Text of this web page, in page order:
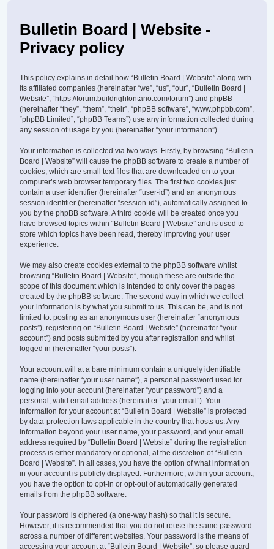
Bulletin Board | Website -
Privacy policy
This policy explains in detail how “Bulletin Board | Website” along with
its affiliated companies (hereinafter “we”, “us”, “our”, “Bulletin Board |
Website”, “https://forum.buildrightontario.com/forum”) and phpBB
(hereinafter “they”, “them”, “their”, “phpBB software”, “www.phpbb.com”,
“phpBB Limited”, “phpBB Teams”) use any information collected during
any session of usage by you (hereinafter “your information”).
Your information is collected via two ways. Firstly, by browsing “Bulletin
Board | Website” will cause the phpBB software to create a number of
cookies, which are small text files that are downloaded on to your
computer’s web browser temporary files. The first two cookies just
contain a user identifier (hereinafter “user-id”) and an anonymous
session identifier (hereinafter “session-id”), automatically assigned to
you by the phpBB software. A third cookie will be created once you
have browsed topics within “Bulletin Board | Website” and is used to
store which topics have been read, thereby improving your user
experience.
We may also create cookies external to the phpBB software whilst
browsing “Bulletin Board | Website”, though these are outside the
scope of this document which is intended to only cover the pages
created by the phpBB software. The second way in which we collect
your information is by what you submit to us. This can be, and is not
limited to: posting as an anonymous user (hereinafter “anonymous
posts”), registering on “Bulletin Board | Website” (hereinafter “your
account”) and posts submitted by you after registration and whilst
logged in (hereinafter “your posts”).
Your account will at a bare minimum contain a uniquely identifiable
name (hereinafter “your user name”), a personal password used for
logging into your account (hereinafter “your password”) and a
personal, valid email address (hereinafter “your email”). Your
information for your account at “Bulletin Board | Website” is protected
by data-protection laws applicable in the country that hosts us. Any
information beyond your user name, your password, and your email
address required by “Bulletin Board | Website” during the registration
process is either mandatory or optional, at the discretion of “Bulletin
Board | Website”. In all cases, you have the option of what information
in your account is publicly displayed. Furthermore, within your account,
you have the option to opt-in or opt-out of automatically generated
emails from the phpBB software.
Your password is ciphered (a one-way hash) so that it is secure.
However, it is recommended that you do not reuse the same password
across a number of different websites. Your password is the means of
accessing your account at “Bulletin Board | Website”, so please guard